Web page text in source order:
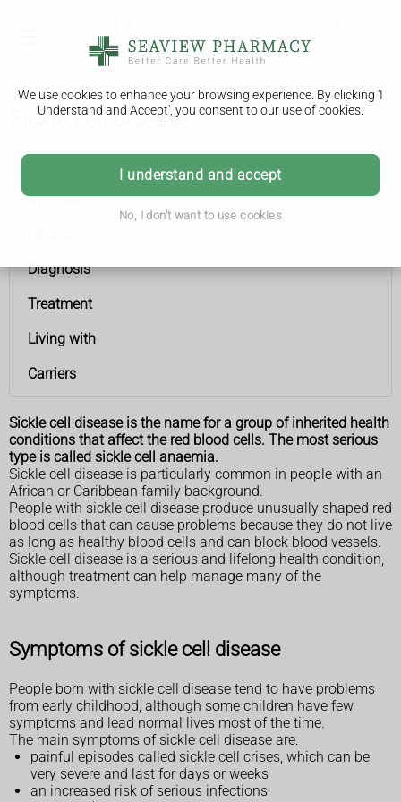
We use cookies to enhance your browsing experience. By clicking 'I
Understand and Accept', you consent to our use of cookies.
I understand and accept
No, I don't want to use cookies
Sickle cell disease
Sickle cell disease
Symptoms
Diagnosis
Treatment
Living with
Carriers
Sickle cell disease is the name for a group of inherited health
conditions that affect the red blood cells. The most serious
type is called sickle cell anaemia.
Sickle cell disease is particularly common in people with an
African or Caribbean family background.
People with sickle cell disease produce unusually shaped red
blood cells that can cause problems because they do not live
as long as healthy blood cells and can block blood vessels.
Sickle cell disease is a serious and lifelong health condition,
although treatment can help manage many of the
symptoms.
Symptoms of sickle cell disease
People born with sickle cell disease tend to have problems
from early childhood, although some children have few
symptoms and lead normal lives most of the time.
The main symptoms of sickle cell disease are:
painful episodes called sickle cell crises, which can be
very severe and last for days or weeks
an increased risk of serious infections